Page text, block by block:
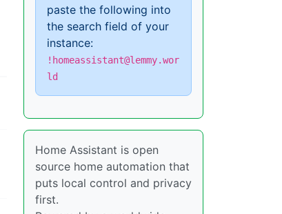
paste the following into
the search field of your
instance:
!homeassistant@lemmy.wor
ld
Home Assistant is open
source home automation that
puts local control and privacy
first.